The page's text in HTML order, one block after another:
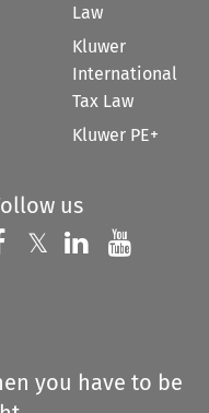
Law
Kluwer
International
Tax Law
Kluwer PE+
us
Follow us on
𝕏 Follow us on
Follow us
you have to be